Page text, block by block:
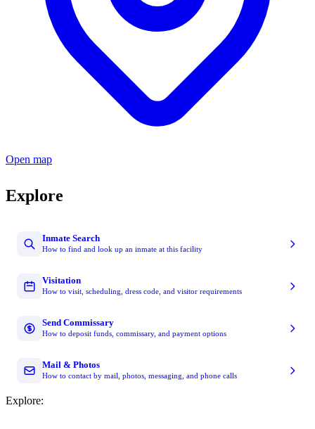
Open map
Explore
Inmate Search
How to find and look up an inmate at this facility
Visitation
How to visit, scheduling, dress code, and visitor requirements
Send Commissary
How to deposit funds, commissary, and payment options
Mail & Photos
How to contact by mail, photos, messaging, and phone calls
Explore: